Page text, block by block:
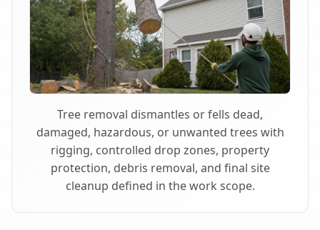
Tree removal dismantles or fells dead,
damaged, hazardous, or unwanted trees with
rigging, controlled drop zones, property
protection, debris removal, and final site
cleanup defined in the work scope.